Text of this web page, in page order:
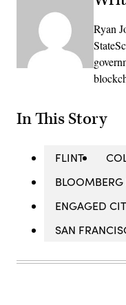
Ryan
In This Story
FLINT
ENGAGED
SAN